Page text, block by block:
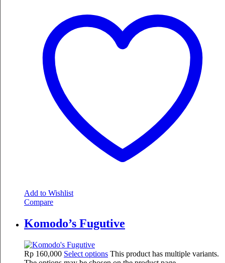
Add to Wishlist
Compare
Komodo’s Fugutive
Rp 160,000 Select options This product has multiple variants.